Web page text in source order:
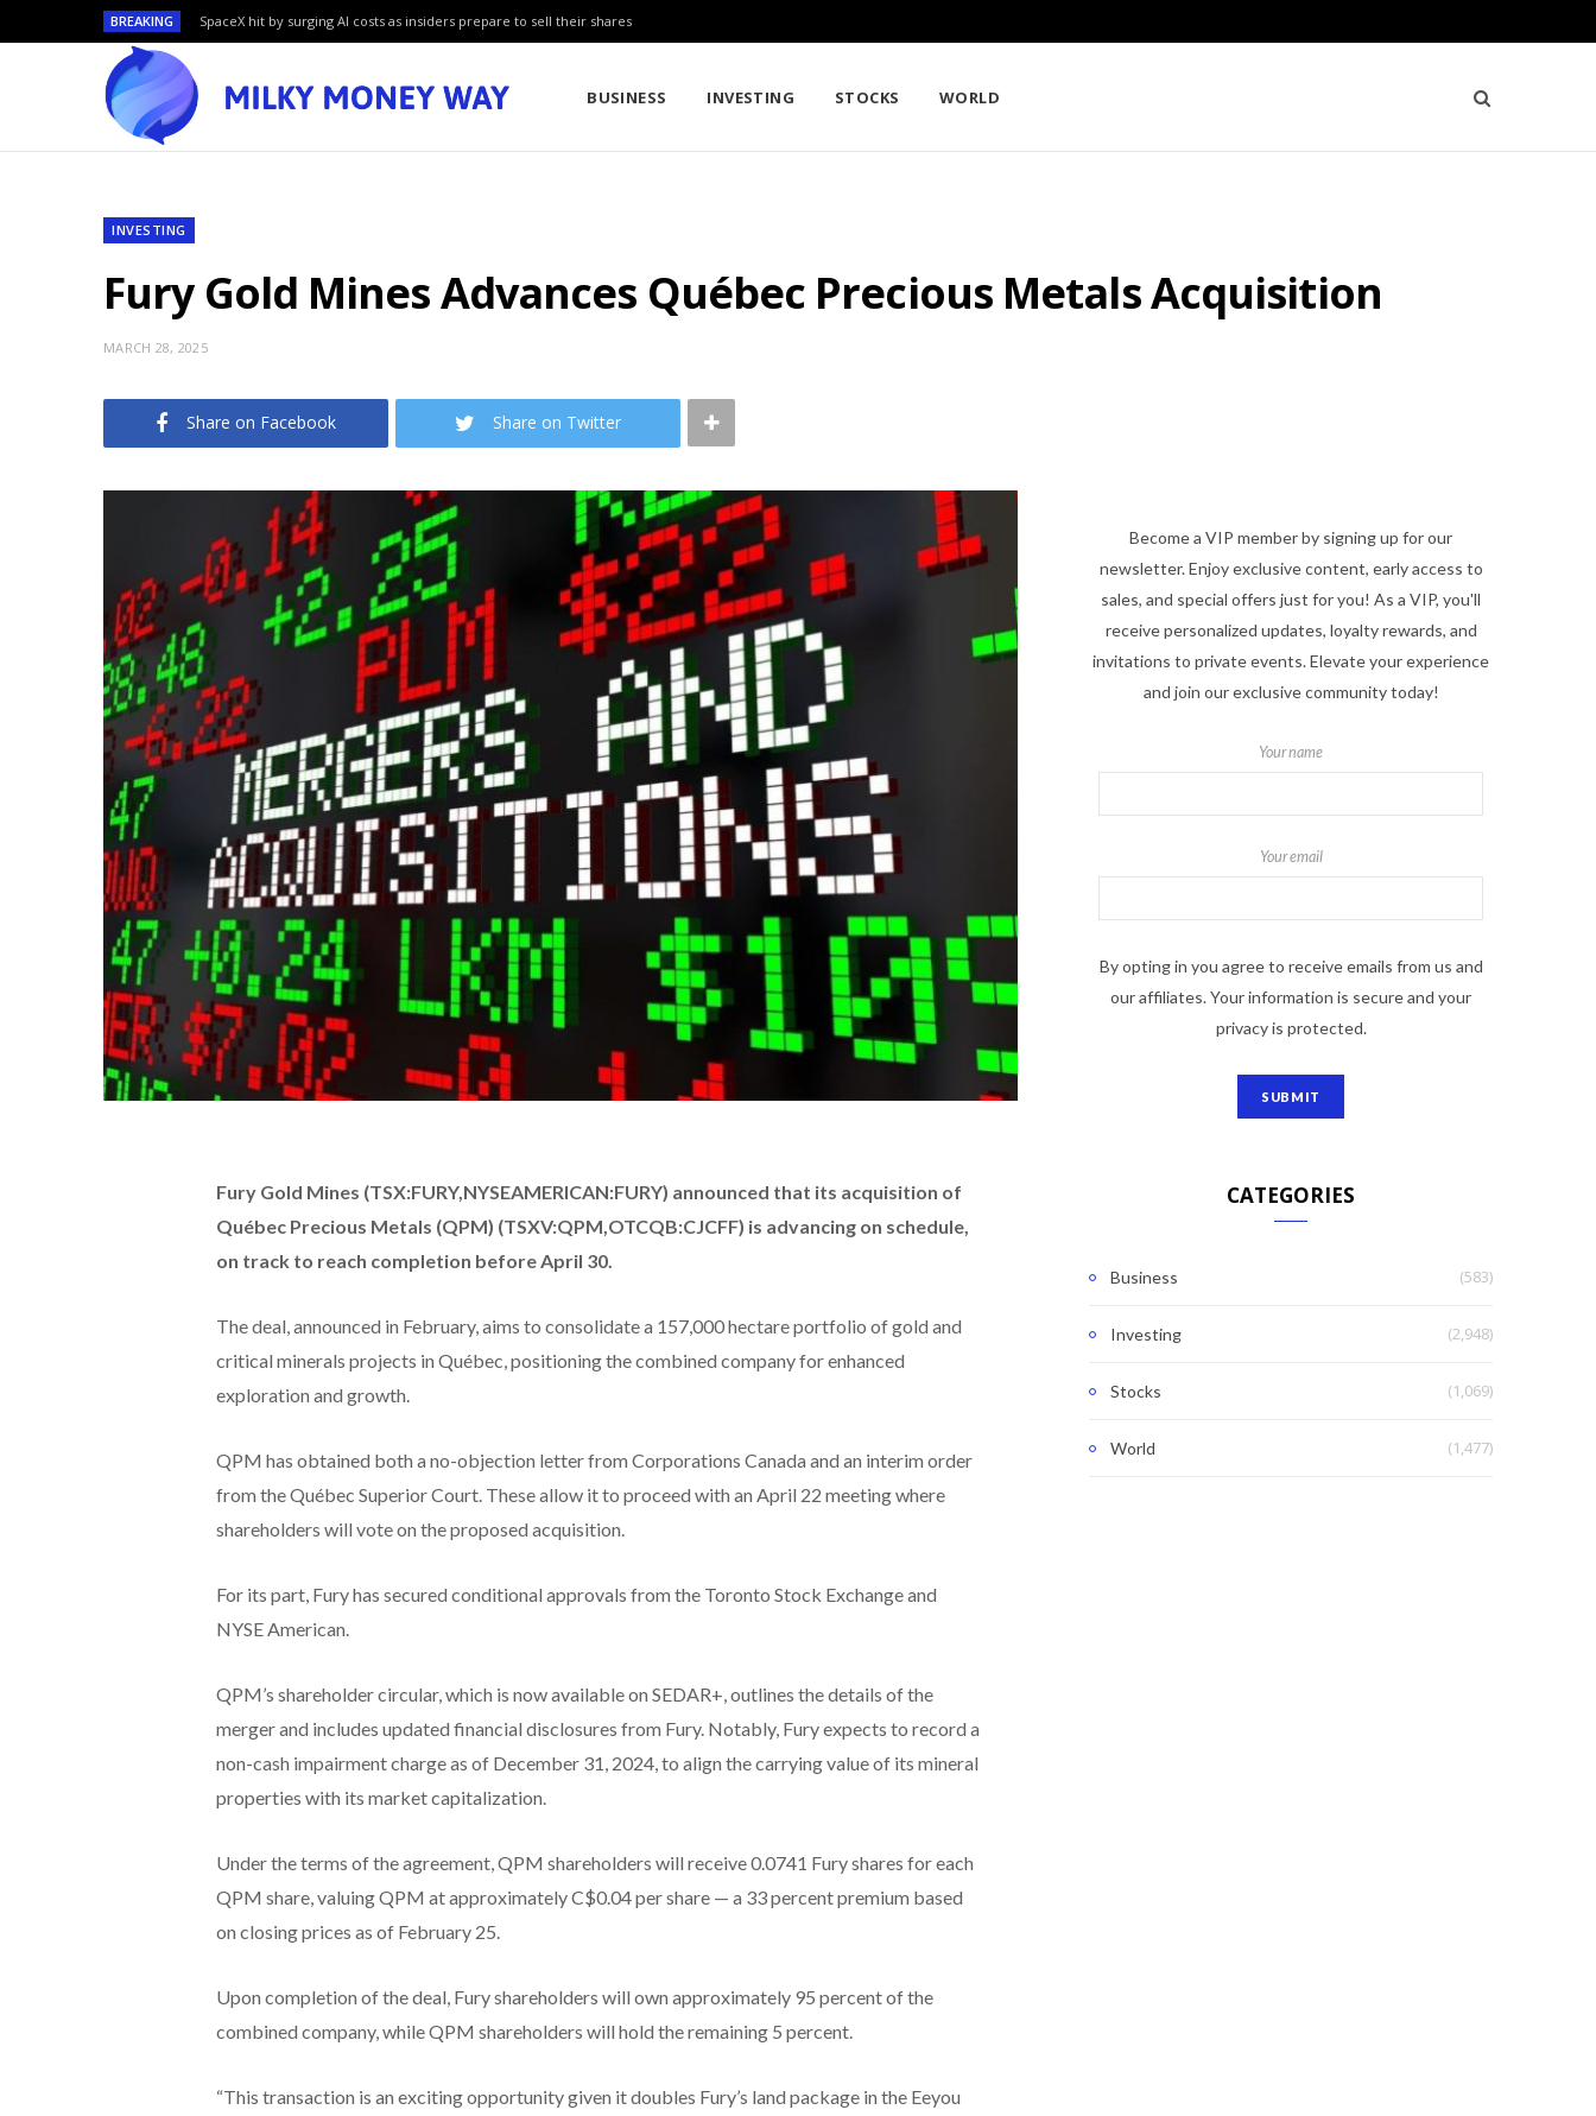
BREAKING SpaceX hit by surging AI costs as insiders prepare to sell their shares
BUSINESS INVESTING STOCKS WORLD
INVESTING
Fury Gold Mines Advances Québec Precious Metals Acquisition
MARCH 28, 2025
Share on Facebook Share on Twitter
Fury Gold Mines (TSX:FURY,NYSEAMERICAN:FURY) announced that its acquisition of
Québec Precious Metals (QPM) (TSXV:QPM,OTCQB:CJCFF) is advancing on schedule,
on track to reach completion before April 30.
The deal, announced in February, aims to consolidate a 157,000 hectare portfolio of gold and
critical minerals projects in Québec, positioning the combined company for enhanced
exploration and growth.
QPM has obtained both a no-objection letter from Corporations Canada and an interim order
from the Québec Superior Court. These allow it to proceed with an April 22 meeting where
shareholders will vote on the proposed acquisition.
For its part, Fury has secured conditional approvals from the Toronto Stock Exchange and
NYSE American.
QPM’s shareholder circular, which is now available on SEDAR+, outlines the details of the
merger and includes updated financial disclosures from Fury. Notably, Fury expects to record a
non-cash impairment charge as of December 31, 2024, to align the carrying value of its mineral
properties with its market capitalization.
Under the terms of the agreement, QPM shareholders will receive 0.0741 Fury shares for each
QPM share, valuing QPM at approximately C$0.04 per share — a 33 percent premium based
on closing prices as of February 25.
Upon completion of the deal, Fury shareholders will own approximately 95 percent of the
combined company, while QPM shareholders will hold the remaining 5 percent.
“This transaction is an exciting opportunity given it doubles Fury’s land package in the Eeyou
Become a VIP member by signing up for our
newsletter. Enjoy exclusive content, early access to
sales, and special offers just for you! As a VIP, you'll
receive personalized updates, loyalty rewards, and
invitations to private events. Elevate your experience
and join our exclusive community today!
Your name
Your email
By opting in you agree to receive emails from us and
our affiliates. Your information is secure and your
privacy is protected.
CATEGORIES
Business (583)
Investing (2,948)
Stocks (1,069)
World (1,477)